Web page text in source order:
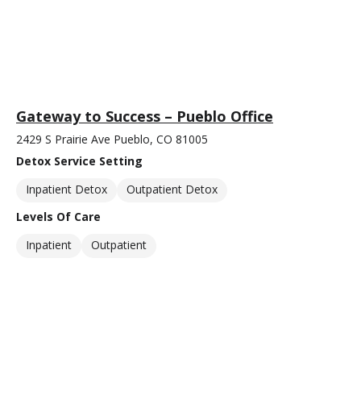
Gateway to Success – Pueblo Office
2429 S Prairie Ave Pueblo, CO 81005
Detox Service Setting
Inpatient Detox
Outpatient Detox
Levels Of Care
Inpatient
Outpatient